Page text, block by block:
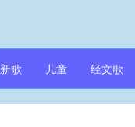
新歌 儿童 经文歌